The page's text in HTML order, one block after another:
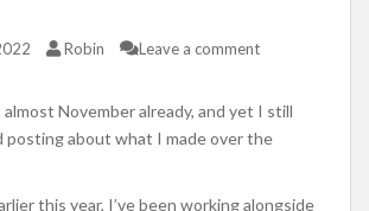
Robin Leave a comment
almost November already, and yet I still
posting about what I made over the
this year, I’ve been working alongside